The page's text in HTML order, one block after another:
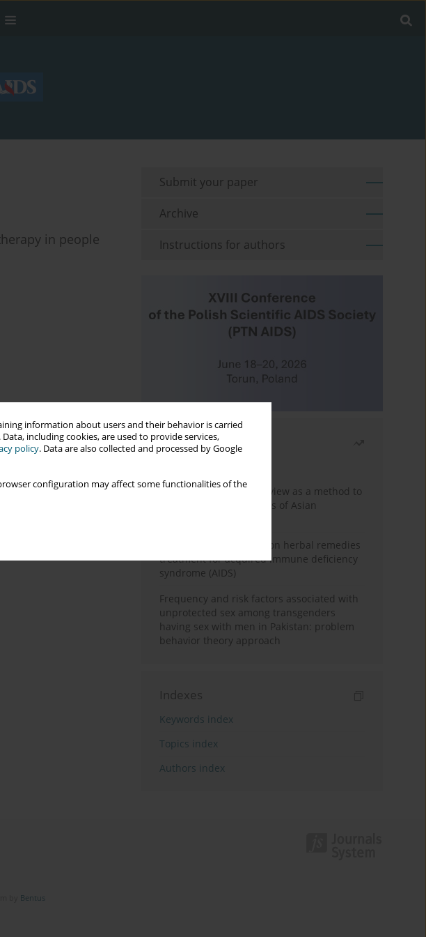
information about users and their behavior is carried
including cookies, are used to provide services,
policy. Data are also collected and processed by Google
configuration may affect some functionalities of the
in people
Submit your paper
Archive
Instructions for authors
Most read
Systematic literature review as a method to
identify HIV/AIDS policies of Asian
Comprehensive review on herbal remedies
treatment for acquired immune deficiency
syndrome (AIDS)
Frequency and risk factors associated with
unprotected sex among transgenders
having sex with men in Pakistan: problem
behavior theory approach
Indexes
Keywords index
Topics index
Authors index
Bentus